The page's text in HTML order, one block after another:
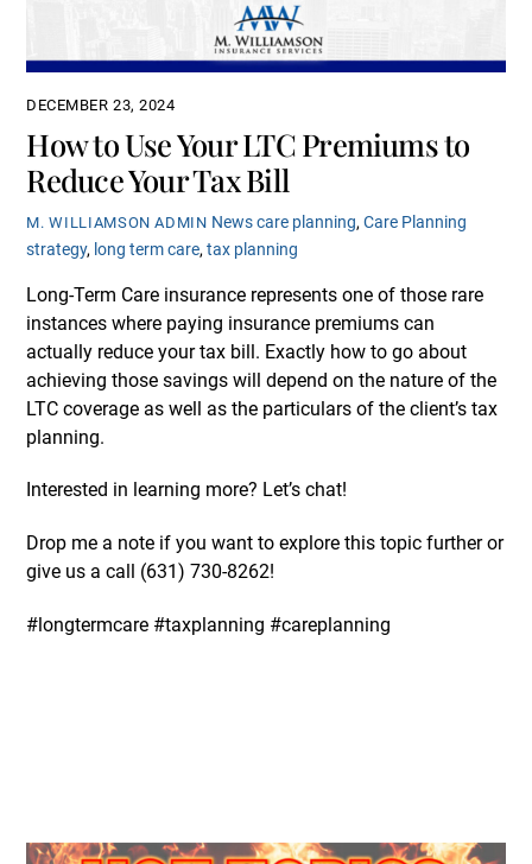
DECEMBER 23, 2024
How to Use Your LTC Premiums to
Reduce Your Tax Bill
M. WILLIAMSON ADMIN Newscare planning,Care Planning
strategy, long term care,tax planning
Long-Term Care insurance represents one of those rare
instances where paying insurance premiums can
actually reduce your tax bill. Exactly how to go about
achieving those savings will depend on the nature of the
LTC coverage as well as the particulars of the client’s tax
planning.
Interested in learning more? Let’s chat!
Drop me a note if you want to explore this topic further or
give us a call (631)730-8262!
#longtermcare #taxplanning #careplanning